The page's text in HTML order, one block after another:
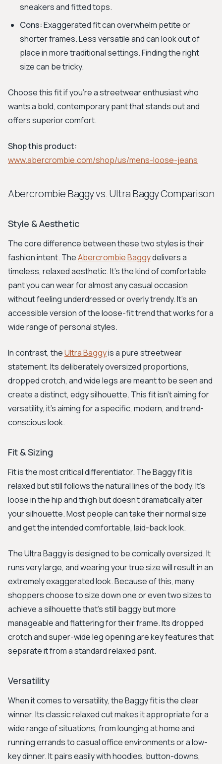
sneakers and fitted tops.
Cons:Exaggerated fit can overwhelm petite or
shorter frames. Less versatile and can look out of
place in more traditional settings. Finding the right
size can be tricky.
Choose this fit if you're a streetwear enthusiast who
wants a bold, contemporary pant that stands out and
offers superior comfort.
Shop this product:
www.abercrombie.com/shop/us/mens-loose-jeans
Abercrombie Baggy vs. Ultra Baggy Comparison
Style & Aesthetic
The core difference between these two styles is their
fashion intent. TheAbercrombie Baggydelivers a
timeless, relaxed aesthetic. It's the kind of comfortable
pant you can wear for almost any casual occasion
without feeling underdressed or overly trendy. It's an
accessible version of the loose-fit trend that works for a
wide range of personal styles.
In contrast, theUltra Baggyis a pure streetwear
statement. Its deliberately oversized proportions,
dropped crotch, and wide legs are meant to be seen and
create a distinct, edgy silhouette. This fit isn't aiming for
versatility, it's aiming for a specific, modern, and trend-
conscious look.
Fit & Sizing
Fit is the most critical differentiator. The Baggy fit is
relaxed but still follows the natural lines of the body. It’s
loose in the hip and thigh but doesn't dramatically alter
your silhouette. Most people can take their normal size
and get the intended comfortable, laid-back look.
The Ultra Baggy is designed to be comically oversized. It
runs very large, and wearing your true size will result in an
extremely exaggerated look. Because of this, many
shoppers choose to size down one or even two sizes to
achieve a silhouette that’s still baggy but more
manageable and flattering for their frame. Its dropped
crotch and super-wide leg opening are key features that
separate it from a standard relaxed pant.
Versatility
When it comes to versatility, the Baggy fit is the clear
winner. Its classic relaxed cut makes it appropriate for a
wide range of situations, from lounging at home and
running errands to casual office environments or a low-
key dinner. It pairs easily with hoodies, button-downs,